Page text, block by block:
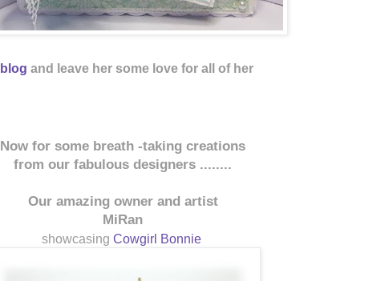
blog and leave her some love for all of her
Now for some breath -taking creations
from our fabulous designers ........
Our amazing owner and artist
MiRan
showcasing Cowgirl Bonnie